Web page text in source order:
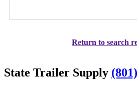
Return to search
State Trailer Supply